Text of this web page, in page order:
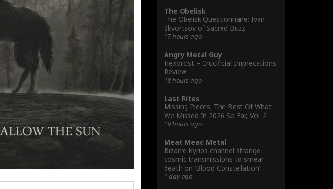
The Obelisk
The Obelisk Questionnaire: Ivan
Skvortsov of Sacred Buzz
17 hours ago
Angry Metal Guy
Hexorcist – Crucificial Imprecations
Review
18 hours ago
Last Rites
Missing Pieces: The Best Of What
We Missed In 2026 So Far, Vol. 2
19 hours ago
Meat Mead Metal
Bizarre Kyrios channel strange
cosmic transmissions to smear
death on ‘Blood Constellation’
1 day ago